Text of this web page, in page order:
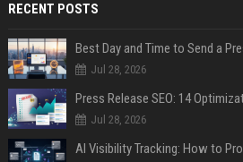
RECENT POSTS
Best Day and Time to Send a
Jul 28, 2026
Jul 28, 2026
AI Visibility Tracking: How to